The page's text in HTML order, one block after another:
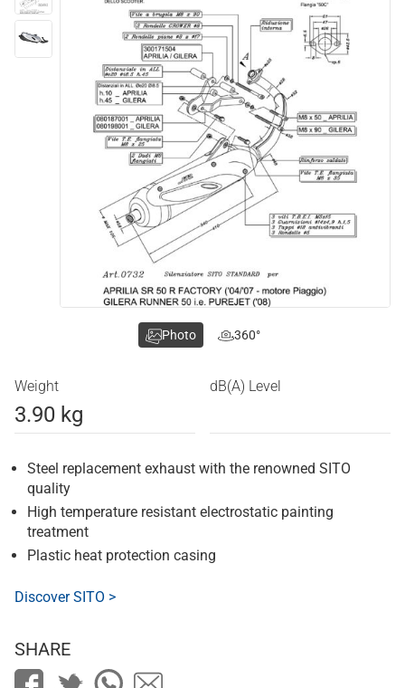
Weight
3.90 kg
dB(A) Level
Steel replacement exhaust with the renowned SITO
quality
High temperature resistant electrostatic painting
treatment
Plastic heat protection casing
Discover SITO >
Photo 360°
SHARE